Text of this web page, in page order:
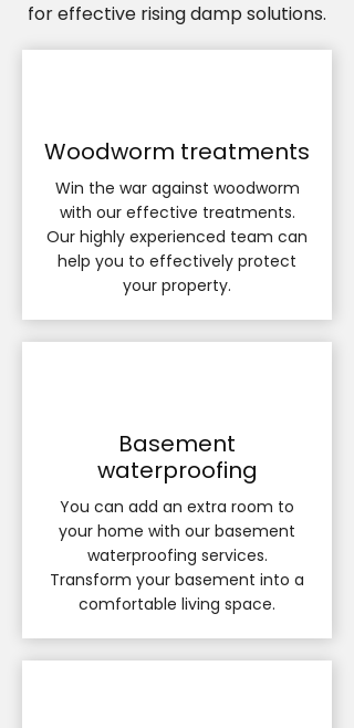
for effective rising damp solutions.
Woodworm treatments
Win the war against woodworm
with our effective treatments.
Our highly experienced team can
help you to effectively protect
your property.
Basement
waterproofing
​You can add an extra room to
your home with our basement
waterproofing services.
Transform your basement into a
comfortable living space.